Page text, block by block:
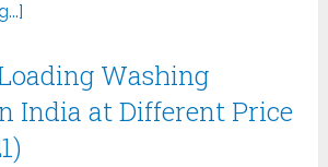
Washing
India at Different Price